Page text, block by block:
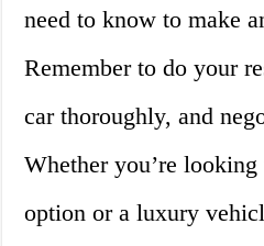
need to know to make
Remember to do your
car thoroughly, and
Whether you’re
option or a luxury